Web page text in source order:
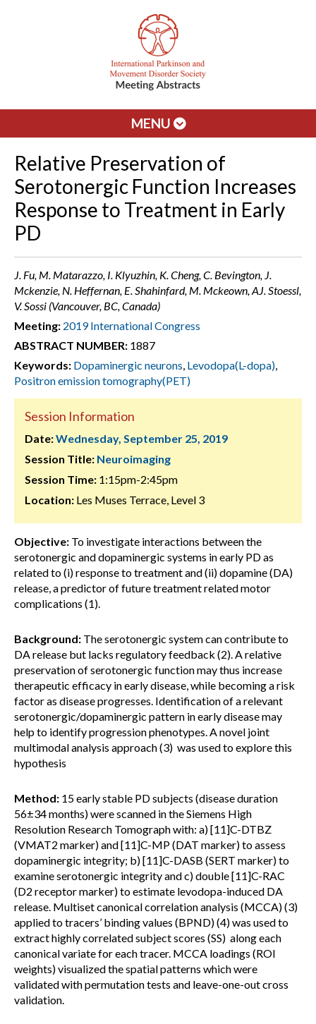
MENU
Relative Preservation of
Serotonergic Function Increases
Response to Treatment in Early
PD
J. Fu, M. Matarazzo, I. Klyuzhin, K. Cheng, C. Bevington, J.
Mckenzie, N. Heffernan, E. Shahinfard, M. Mckeown, AJ. Stoessl,
V. Sossi (Vancouver, BC, Canada)
Meeting: 2019 International Congress
ABSTRACT NUMBER: 1887
Keywords: Dopaminergic neurons, Levodopa(L-dopa),
Positron emission tomography(PET)
Session Information
Date:Wednesday, September 25, 2019
Session Title: Neuroimaging
Session Time: 1:15pm-2:45pm
Location: Les Muses Terrace, Level 3
Objective: To investigate interactions between the
serotonergic and dopaminergic systems in early PD as
related to (i) response to treatment and (ii) dopamine (DA)
release, a predictor of future treatment related motor
complications (1).
Background: The serotonergic system can contribute to
DA release but lacks regulatory feedback (2). A relative
preservation of serotonergic function may thus increase
therapeutic efficacy in early disease, while becoming a risk
factor as disease progresses. Identification of a relevant
serotonergic/dopaminergic pattern in early disease may
help to identify progression phenotypes. A novel joint
multimodal analysis approach (3) was used to explore this
hypothesis
Method: 15 early stable PD subjects (disease duration
56±34 months) were scanned in the Siemens High
Resolution Research Tomograph with: a) [11]C-DTBZ
(VMAT2 marker) and [11]C-MP (DAT marker) to assess
dopaminergic integrity; b) [11]C-DASB (SERT marker) to
examine serotonergic integrity and c) double [11]C-RAC
(D2 receptor marker) to estimate levodopa-induced DA
release. Multiset canonical correlation analysis (MCCA) (3)
applied to tracers’ binding values (BPND) (4) was used to
extract highly correlated subject scores (SS) along each
canonical variate for each tracer. MCCA loadings (ROI
weights) visualized the spatial patterns which were
validated with permutation tests and leave-one-out cross
validation.